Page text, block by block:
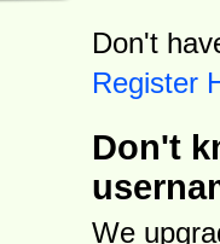
Don't
Register
Don't
We